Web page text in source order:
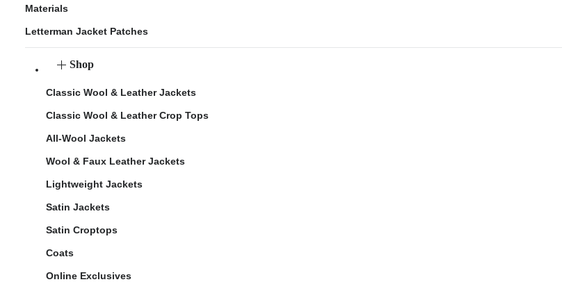
Materials
Letterman Jacket Patches
Shop
Classic Wool & Leather Jackets
Classic Wool & Leather Crop Tops
All-Wool Jackets
Wool & Faux Leather Jackets
Lightweight Jackets
Satin Jackets
Satin Croptops
Coats
Online Exclusives